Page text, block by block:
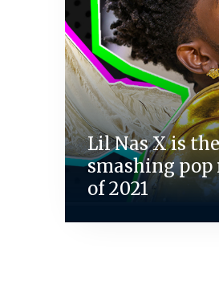
Lil Nas X is
smashing
of 2021